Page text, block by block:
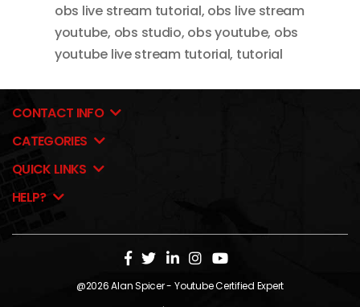
obs live stream tutorial, obs live stream
youtube, obs studio, obs youtube, obs
youtube live stream tutorial, tutorial
CONTACT INFO
CATEGORIES
QUICK LINKS
HELP?
@2026Alan Spicer- Youtube Certified Expert